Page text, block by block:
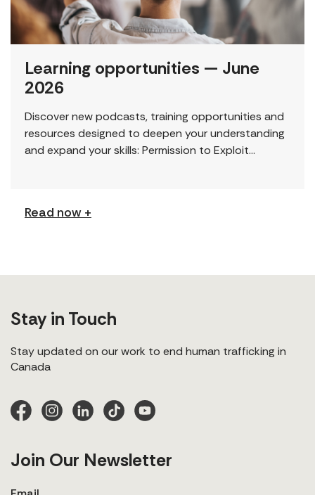
Learning opportunities — June
2026
Discover new podcasts, training opportunities and
resources designed to deepen your understanding
and expand your skills: Permission to Exploit
Read now +
Stay in Touch
Stay updated on our work to end human trafficking in
Canada
Join Our Newsletter